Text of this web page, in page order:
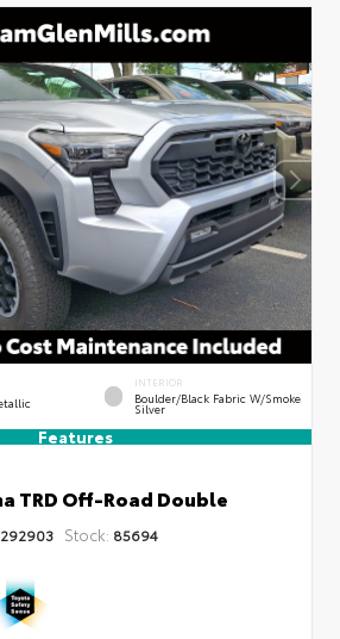
INTERIOR
Boulder/Black Fabric W/Smoke
Silver
Features
TRD Off-Road Double
Stock: 85694